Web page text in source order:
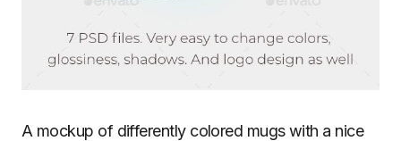
A mockup of differently colored mugs with a nice